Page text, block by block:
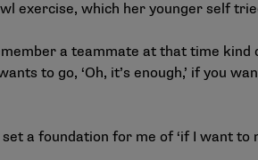
exercise, which her younger self
a teammate at that time
to go, ‘Oh, it’s enough,’ if you
a foundation for me of ‘if I want